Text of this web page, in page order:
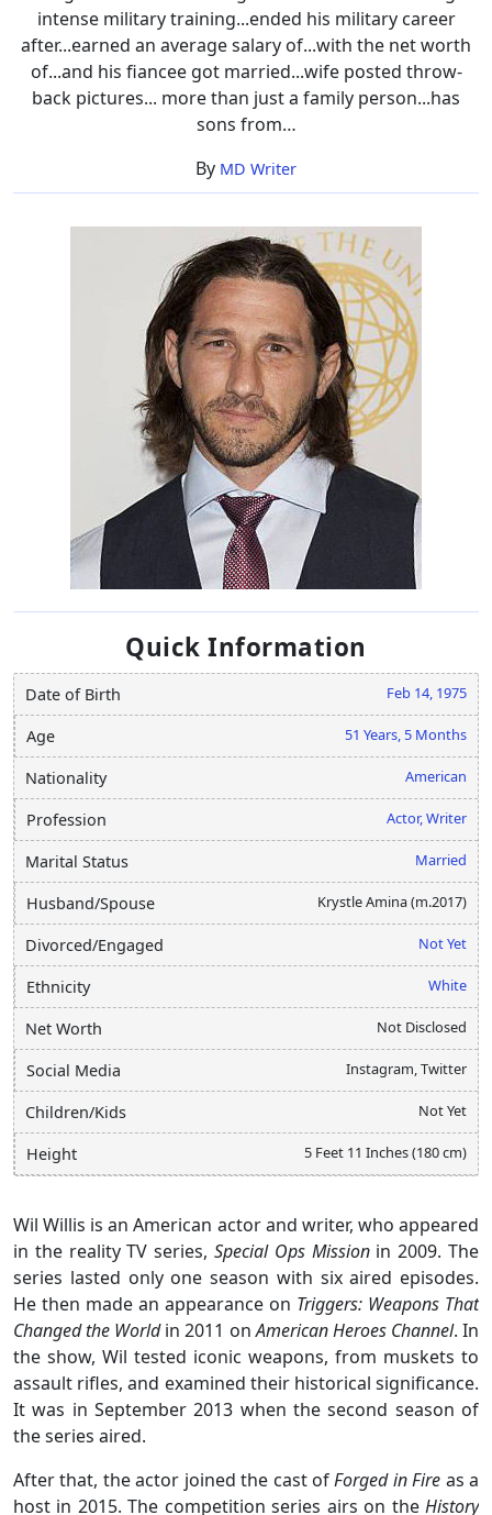
Family,
Net
Worth
intense military training...ended his military career
after...earned an average salary of...with the net worth
of...and his fiancee got married...wife posted throw-
back pictures... more than just a family person...has
sons from…
By MD Writer
Quick Information
Date of Birth Feb 14, 1975
Age 51 Years, 5 Months
Nationality American
Profession Actor, Writer
Marital Status Married
Husband/Spouse Krystle Amina (m.2017)
Divorced/Engaged Not Yet
Ethnicity White
Net Worth Not Disclosed
Social Media Instagram, Twitter
Children/Kids Not Yet
Height 5 Feet 11 Inches (180 cm)
Wil Willis is an American actor and writer, who appeared
in the reality TV series, Special Ops Mission in 2009. The
series lasted only one season with six aired episodes.
He then made an appearance on Triggers: Weapons That
Changed the Worldin 2011 onAmerican Heroes Channel. In
the show, Wil tested iconic weapons, from muskets to
assault rifles, and examined their historical significance.
It was in September 2013 when the second season of
the series aired.
After that, the actor joined the cast ofForged in Fire as a
host in 2015. The competition series airs on the History